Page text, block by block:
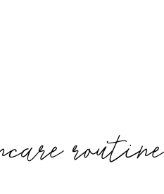
routine